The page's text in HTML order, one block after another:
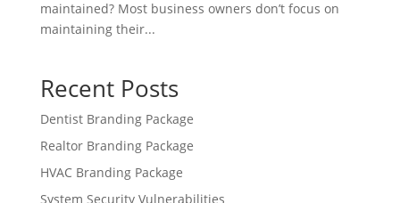
maintained? Most business owners don’t focus on
maintaining their...
Recent Posts
Dentist Branding Package
Realtor Branding Package
HVAC Branding Package
System Security Vulnerabilities